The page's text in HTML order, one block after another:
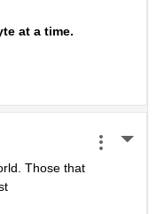
at a time.
Those that